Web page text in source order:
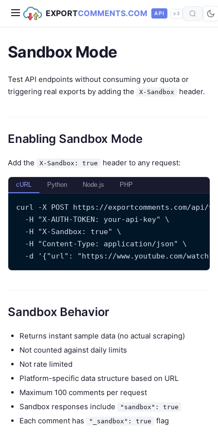
EXPORTCOMMENTS.COM API v3
Sandbox Mode
Test API endpoints without consuming your quota or
triggering real exports by adding the
X-Sandbox header.
Enabling Sandbox Mode
Add the X-Sandbox: true header to any request:
cURL Python Node.js PHP
curl -X POST https://exportcomments.com/api/
  -H "X-AUTH-TOKEN: your-api-key" \
  -H "X-Sandbox: true" \
  -H "Content-Type: application/json" \
-d '{"url": "https://www.youtube.com/
Sandbox Behavior
Returns instant sample data (no actual scraping)
Not counted against daily limits
Not rate limited
Platform-specific data structure based on URL
Maximum 100 comments per request
Sandbox responses include
"sandbox": true
Each comment has "_sandbox": true flag